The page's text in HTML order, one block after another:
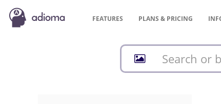
FEATURES PLANS & PRICING